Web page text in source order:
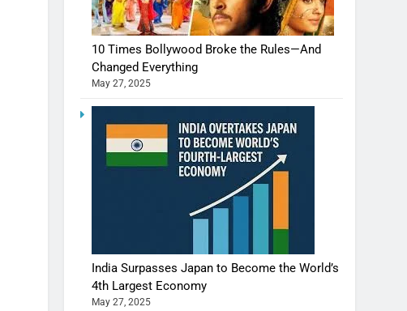
10 Times Bollywood Broke the Rules—And
Changed Everything
May 27, 2025
India Surpasses Japan to Become the World’s
4th Largest Economy
May 27, 2025